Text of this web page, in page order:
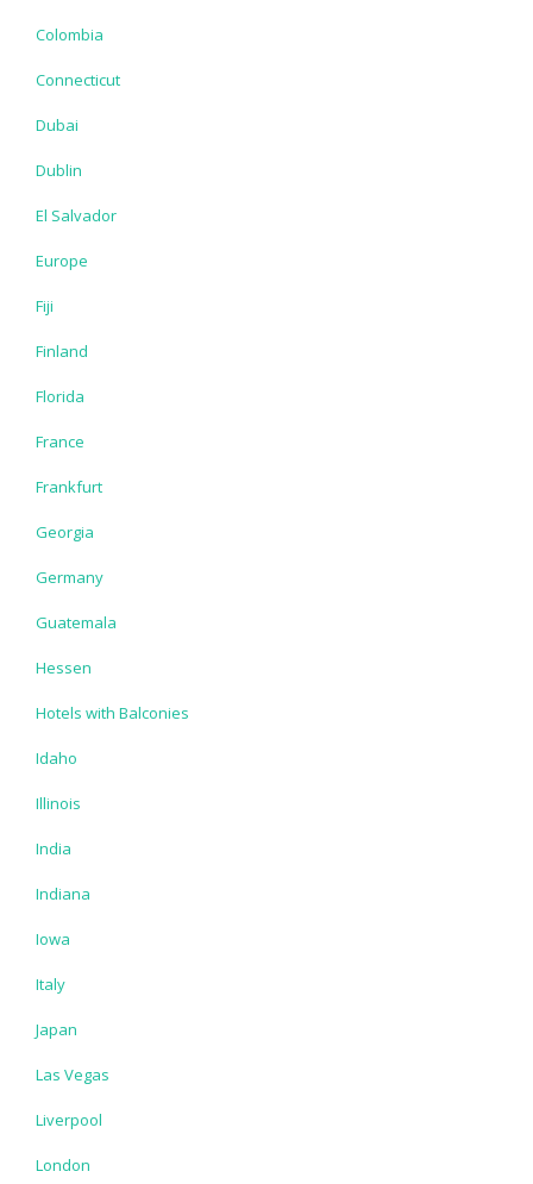
Colombia
Connecticut
Dubai
Dublin
El Salvador
Europe
Fiji
Finland
Florida
France
Frankfurt
Georgia
Germany
Guatemala
Hessen
Hotels with Balconies
Idaho
Illinois
India
Indiana
Iowa
Italy
Japan
Las Vegas
Liverpool
London